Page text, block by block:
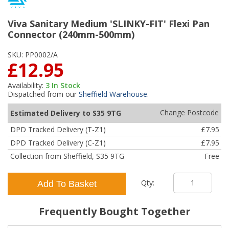
Viva Sanitary Medium 'SLINKY-FIT' Flexi Pan
Connector (240mm-500mm)
SKU: PP0002/A
£12.95
Availability: 3 In Stock
Dispatched from our Sheffield Warehouse.
Estimated Delivery to S35 9TG
Change Postcode
DPD Tracked Delivery (T-Z1)
£7.95
DPD Tracked Delivery (C-Z1)
£7.95
Collection from Sheffield, S35 9TG
Free
Add To Basket Qty:
Frequently Bought Together